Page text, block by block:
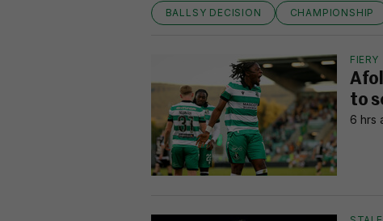
BALLSY DECISION CHAMPIONSHIP
FIERY
to
6 hrs